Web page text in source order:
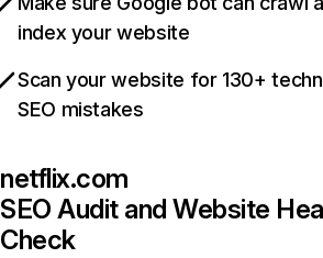
index your website
Scan your website for 130+
SEO mistakes
netflix.com
SEO Audit and Website
Check